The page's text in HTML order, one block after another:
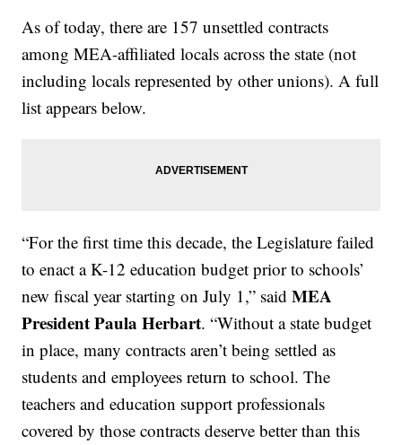
As of today, there are 157 unsettled contracts
among MEA-affiliated locals across the state (not
including locals represented by other unions). A full
list appears below.
“For the first time this decade, the Legislature failed
to enact a K-12 education budget prior to schools’
new fiscal year starting on July 1,” saidMEA
President Paula Herbart. “Without a state budget
in place, many contracts aren’t being settled as
students and employees return to school. The
teachers and education support professionals
covered by those contracts deserve better than this